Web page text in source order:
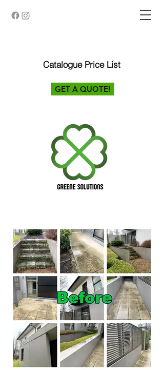
Catalogue Price List
GET A QUOTE!